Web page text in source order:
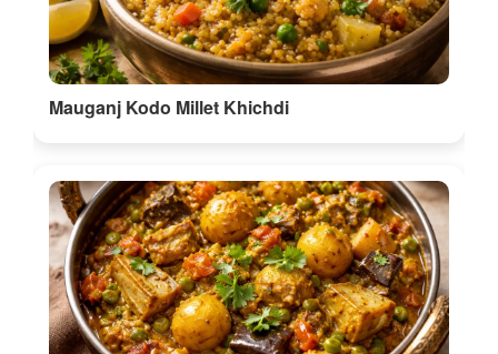
Mauganj Kodo Millet Khichdi